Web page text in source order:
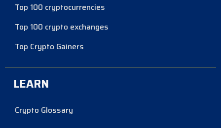
Top 100 cryptocurrencies
Top 100 crypto exchanges
Top Crypto Gainers
LEARN
Crypto Glossary